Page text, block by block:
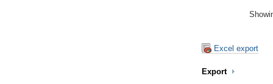
Excel export
Export